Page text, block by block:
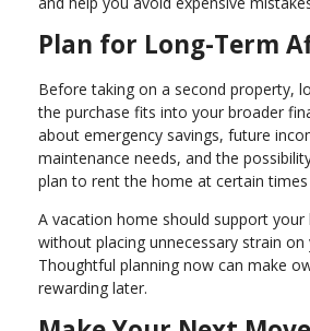
Plan for Long-Term
Before taking on a second property,
the purchase fits into your broader
about emergency savings, future
maintenance needs, and the
plan to rent the home at certain
A vacation home should support your
without placing unnecessary strain on
Thoughtful planning now can make
rewarding later.